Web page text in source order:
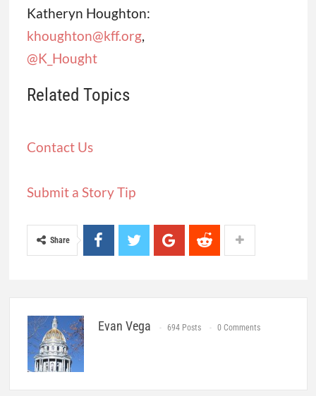
Katheryn Houghton:
khoughton@kff.org,
@K_Hought
Related Topics
Contact Us
Submit a Story Tip
Share
Evan Vega 694 Posts 0 Comments